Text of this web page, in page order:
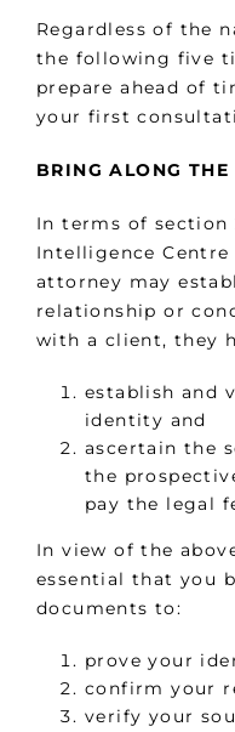
Regardless of the
the following five
prepare ahead of
your first
BRING ALONG THE
In terms of section
Intelligence Centre
attorney may
relationship or
with a client, they
establish and
identity and
ascertain the
the
pay the legal
In view of the
essential that you
documents to:
prove your
confirm your
verify your